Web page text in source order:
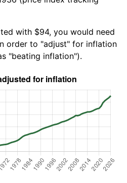
with $94, you would need
order to "adjust" for inflation
"beating inflation").